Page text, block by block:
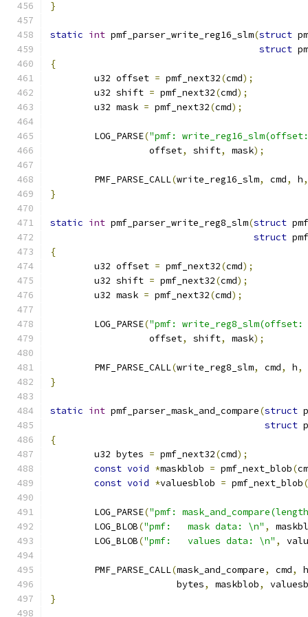
}
static int pmf_parser_write_reg16_slm(struct
struct
{
	u32 offset
= pmf_next32(cmd);
	u32 shift
= pmf_next32(cmd);
	u32 mask
= pmf_next32(cmd);
	LOG_PARSE
("pmf:
		  offset
, shift, mask);
	PMF_PARSE_CALL
(write_reg16_slm, cmd, h,
}
static int pmf_parser_write_reg8_slm(struct
struct
{
	u32 offset
= pmf_next32(cmd);
	u32 shift
= pmf_next32(cmd);
	u32 mask
= pmf_next32(cmd);
	LOG_PARSE
("pmf:
		  offset
, shift, mask);
	PMF_PARSE_CALL
(write_reg8_slm, cmd, h,
}
static int pmf_parser_mask_and_compare(struct
struct
{
	u32 bytes
= pmf_next32(cmd);
const void *maskblob = pmf_next_blob(
const void *valuesblob = pmf_next_blob(
	LOG_PARSE
("pmf:
	LOG_BLOB
("pmf:   mask data: \n" ,
	LOG_BLOB
("pmf:   values data: \n" ,
	PMF_PARSE_CALL
(mask_and_compare, cmd,
h
		       bytes
, maskblob,
}